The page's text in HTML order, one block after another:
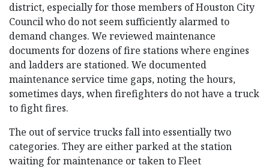
district, especially for those members of Houston City
Council who do not seem sufficiently alarmed to
demand changes. We reviewed maintenance
documents for dozens of fire stations where engines
and ladders are stationed. We documented
maintenance service time gaps, noting the hours,
sometimes days, when firefighters do not have a truck
to fight fires.
The out of service trucks fall into essentially two
categories. They are either parked at the station
waiting for maintenance or taken to Fleet